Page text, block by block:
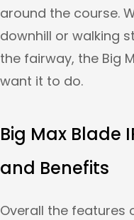
around the course.
downhill or walking
the fairway, the Big
want it to do.
Big Max Blade
and Benefits
Overall the features